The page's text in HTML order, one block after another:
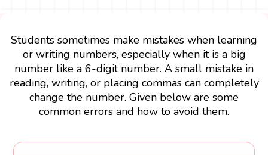
Students sometimes make mistakes when learning
or writing numbers, especially when it is a big
number like a 6-digit number. A small mistake in
reading, writing, or placing commas can completely
change the number. Given below are some
common errors and how to avoid them.